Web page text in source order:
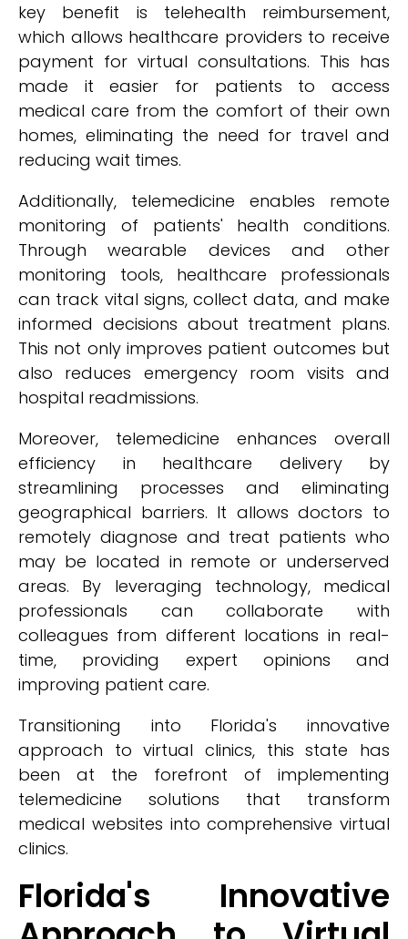
key benefit is telehealth reimbursement,
which allows healthcare providers to receive
payment for virtual consultations. This has
made it easier for patients to access
medical care from the comfort of their own
homes, eliminating the need for travel and
reducing wait times.
Additionally, telemedicine enables remote
monitoring of patients' health conditions.
Through wearable devices and other
monitoring tools, healthcare professionals
can track vital signs, collect data, and make
informed decisions about treatment plans.
This not only improves patient outcomes but
also reduces emergency room visits and
hospital readmissions.
Moreover, telemedicine enhances overall
efficiency in healthcare delivery by
streamlining processes and eliminating
geographical barriers. It allows doctors to
remotely diagnose and treat patients who
may be located in remote or underserved
areas. By leveraging technology, medical
professionals can collaborate with
colleagues from different locations in real-
time, providing expert opinions and
improving patient care.
Transitioning into Florida's innovative
approach to virtual clinics, this state has
been at the forefront of implementing
telemedicine solutions that transform
medical websites into comprehensive virtual
clinics.
Florida's Innovative